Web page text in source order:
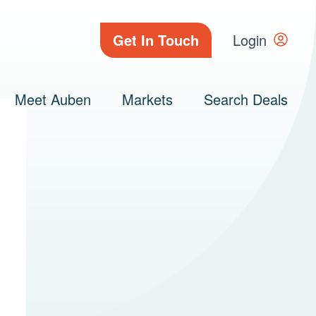
Get In Touch Login
Meet Auben Markets Search Deals